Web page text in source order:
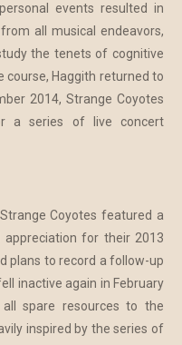
events resulted in
all musical endeavors,
the tenets of cognitive
course, Haggith returned to
2014, Strange Coyotes
a series of live concert
Coyotes featured a
appreciation for their 2013
plans to record a follow-up
inactive again in February
spare resources to the
inspired by the series of